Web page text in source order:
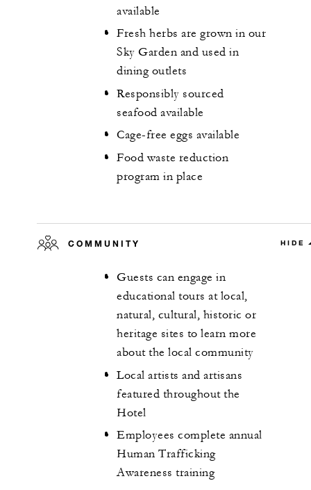
available
Fresh herbs are grown in our
Sky Garden and used in
dining outlets
Responsibly sourced
seafood available
Cage-free eggs available
Food waste reduction
program in place
COMMUNITY HIDE
Guests can engage in
educational tours at local,
natural, cultural, historic or
heritage sites to learn more
about the local community
Local artists and artisans
featured throughout the
Hotel
Employees complete annual
Human Trafficking
Awareness training